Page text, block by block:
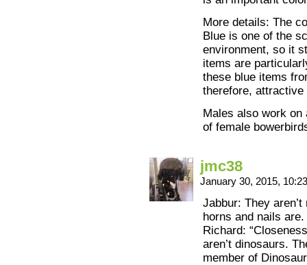
More details: The
Blue is one of the
environment, so it
items are
these blue items
therefore,
Males also work on
of female
jmc38
January 30, 2015,
Jabbur: They
horns and nails are.
Richard:
aren’t dinosaurs.
member of